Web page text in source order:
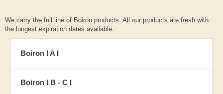
We carry the full line of Boiron products. All our products are fresh with
the longest expiration dates available.
Boiron I A I
Boiron I B - C I